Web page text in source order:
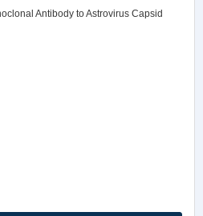
Antibody to Astrovirus Capsid